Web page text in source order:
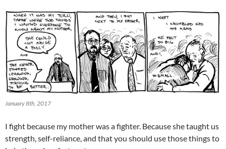
January 8th, 2017
I fight because my mother was a fighter. Because she taught us
strength, self-reliance, and that you should use those things to